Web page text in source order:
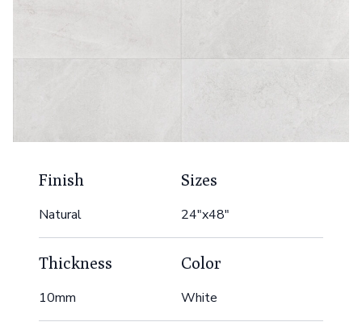
Finish
Natural
Sizes
24"x48"
Thickness
10mm
Color
White